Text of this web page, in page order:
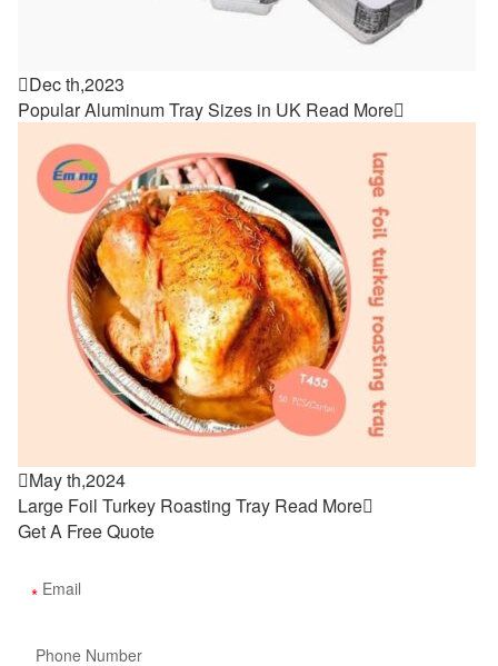
Dec th,2023
Popular Aluminum Tray Sizes in UK Read More
May th,2024
Large Foil Turkey Roasting Tray Read More
Get A Free Quote